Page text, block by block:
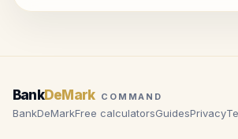
BankDeMark COMMAND
BankDeMarkFree calculatorsGuidesPrivacy